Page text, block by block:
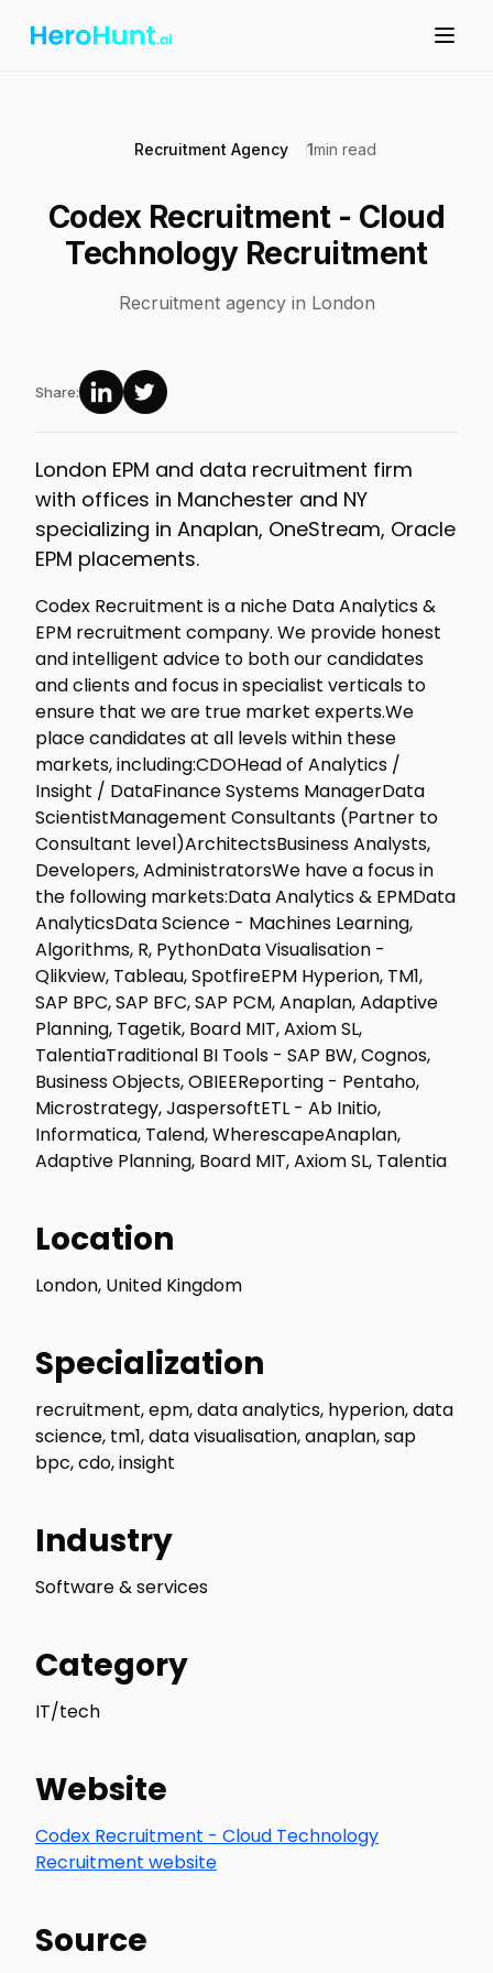
Recruitment Agency 1min read
Codex Recruitment - Cloud
Technology Recruitment
Recruitment agency in London
Share:
London EPM and data recruitment firm
with offices in Manchester and NY
specializing in Anaplan, OneStream, Oracle
EPM placements.
Codex Recruitment is a niche Data Analytics &
EPM recruitment company. We provide honest
and intelligent advice to both our candidates
and clients and focus in specialist verticals to
ensure that we are true market experts.We
place candidates at all levels within these
markets, including:CDOHead of Analytics /
Insight / DataFinance Systems ManagerData
ScientistManagement Consultants (Partner to
Consultant level)ArchitectsBusiness Analysts,
Developers, AdministratorsWe have a focus in
the following markets:Data Analytics & EPMData
AnalyticsData Science - Machines Learning,
Algorithms, R, PythonData Visualisation -
Qlikview, Tableau, SpotfireEPM Hyperion, TM1,
SAP BPC, SAP BFC, SAP PCM, Anaplan, Adaptive
Planning, Tagetik, Board MIT, Axiom SL,
TalentiaTraditional BI Tools - SAP BW, Cognos,
Business Objects, OBIEEReporting - Pentaho,
Microstrategy, JaspersoftETL - Ab Initio,
Informatica, Talend, WherescapeAnaplan,
Adaptive Planning, Board MIT, Axiom SL, Talentia
Location
London, United Kingdom
Specialization
recruitment, epm, data analytics, hyperion, data
science, tm1, data visualisation, anaplan, sap
bpc, cdo, insight
Industry
Software & services
Category
IT/tech
Website
Codex Recruitment - Cloud Technology
Recruitment website
Source